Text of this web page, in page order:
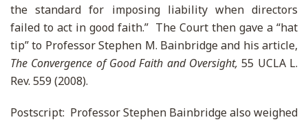
the standard for imposing liability when directors
failed to act in good faith.” The Court then gave a “hat
tip” to Professor Stephen M. Bainbridge and his article,
The Convergence of Good Faith and Oversight, 55 UCLA L.
Rev. 559 (2008).
Postscript: Professor Stephen Bainbridge also weighed